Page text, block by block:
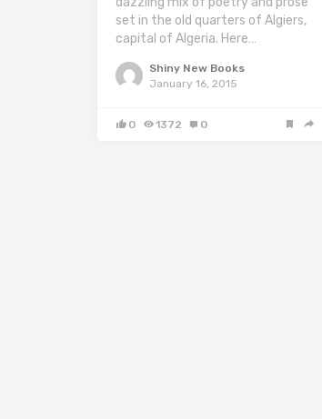
set in the old quarters of Algiers,
capital of Algeria. Here…
Shiny New Books
January 16, 2015
0 1372 0